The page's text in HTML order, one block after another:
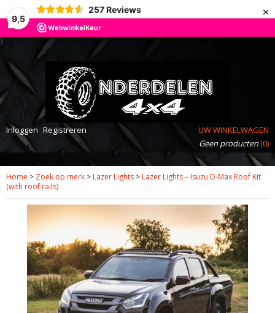
9,5
257 Reviews ×
Inloggen Registreren
UW WINKELWAGEN
Geen producten(0)
Home > Zoek op merk > Lazer Lights > Lazer Lights – Isuzu D-Max Roof Kit
(with roof rails)